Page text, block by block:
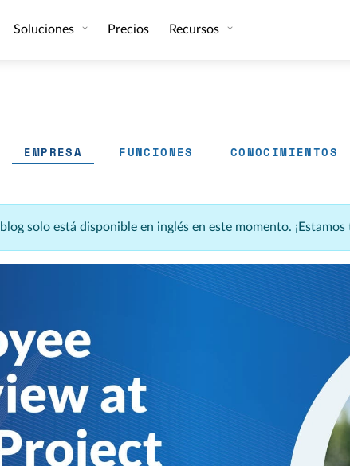
Soluciones Precios Recursos
EMPRESA FUNCIONES CONOCIMIENTOS
solo está disponible en inglés en este momento.